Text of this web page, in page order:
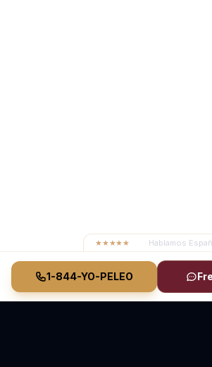
★★★★★ · Hablamos
1-844-YO-PELEO